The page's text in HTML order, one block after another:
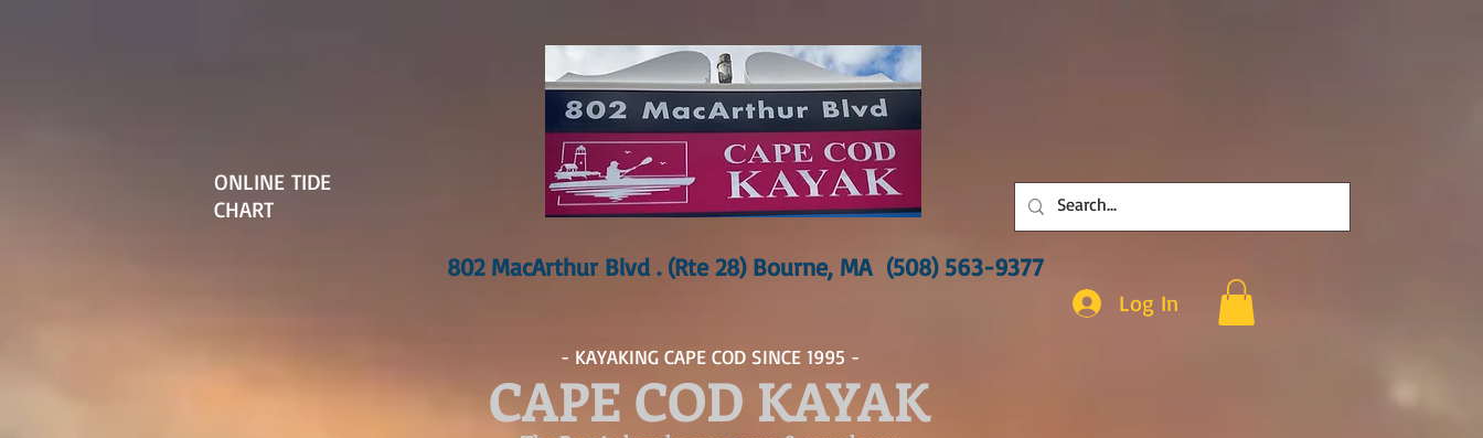
ONLINE TIDE
CHART
802 MacArthur Blvd . (Rte 28) Bourne, MA (508) 563-9377
Log In
- KAYAKING CAPE COD SINCE 1995 -
CAPE COD KAYAK